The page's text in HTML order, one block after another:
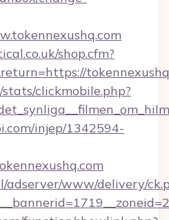
shop.cfm?
clickmobile.php?
injep/1342594-
adserver/www/delivery/